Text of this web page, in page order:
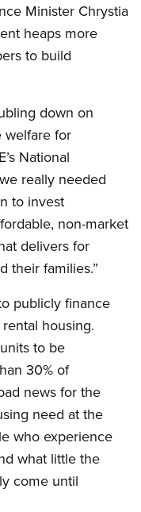
Minister Chrystia
heaps more
to build
down on
welfare for
National
really needed
to invest
non-market
delivers for
their families.”
publicly finance
housing.
to be
30% of
news for the
need at the
who experience
what little the
come until